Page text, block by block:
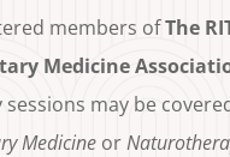
members ofThe
Medicine
may be
Medicineor